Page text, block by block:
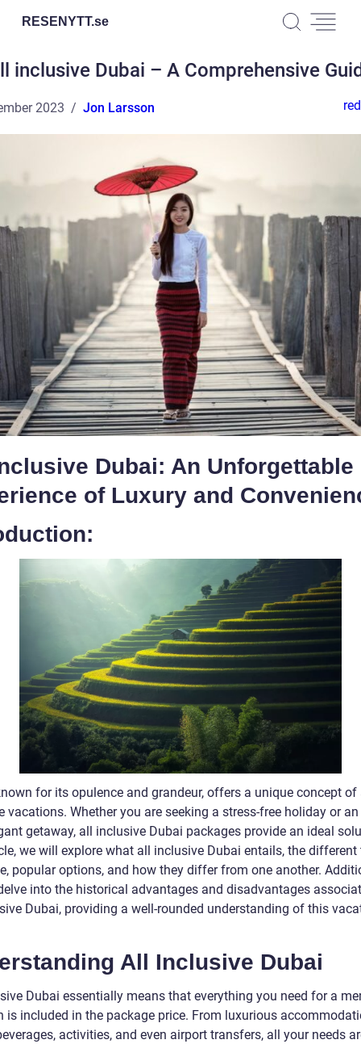
RESENYTT.se
inclusive Dubai – A Comprehensive
2023 Jon Larsson
Dubai: An Unforgettable
of Luxury and
for its opulence and grandeur, offers a unique concept of
vacations. Whether you are seeking a stress-free holiday or an
getaway, all inclusive Dubai packages provide an ideal
we will explore what all inclusive Dubai entails, the different
popular options, and how they differ from one another.
into the historical advantages and disadvantages
Dubai, providing a well-rounded understanding of this
All Inclusive Dubai
Dubai essentially means that everything you need for a
is included in the package price. From luxurious
activities, and even airport transfers, all your needs